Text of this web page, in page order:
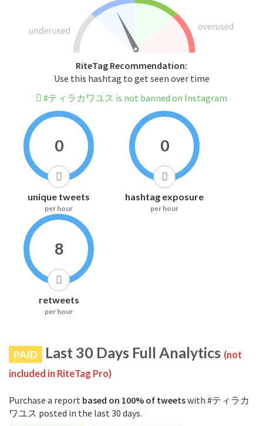
RiteTag Recommendation:
Use this hashtag to get seen over time
#ティラカワユス is not banned on Instagram
0
unique tweets
per hour
0
hashtag exposure
per hour
8
retweets
per hour
PAID Last 30 Days Full Analytics (not
included in RiteTag Pro)
Purchase a report based on 100% of tweetswith #ティラカ
ワユス posted in the last 30 days.